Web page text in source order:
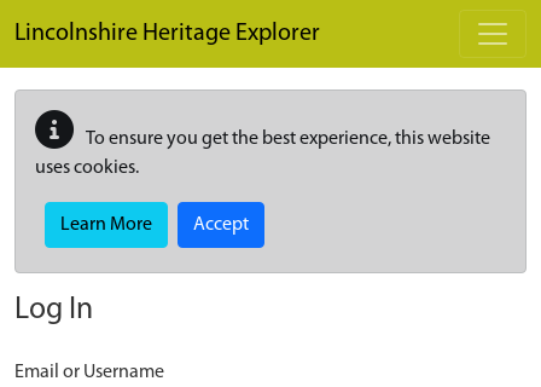
Lincolnshire Heritage Explorer
To ensure you get the best experience, this website
uses cookies.
Learn More Accept
Log In
Email or Username